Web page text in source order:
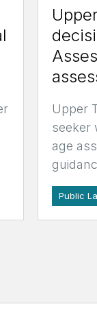
Upper
seeker
age
Public